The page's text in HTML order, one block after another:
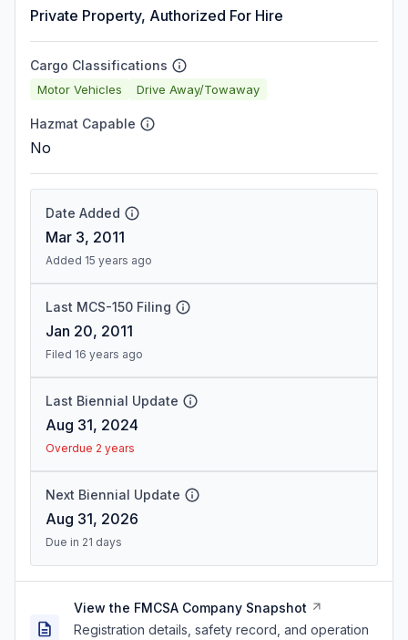
Private Property, Authorized For Hire
Cargo Classifications
Motor Vehicles Drive Away/Towaway
Hazmat Capable
No
Date Added
Mar 3, 2011
Added 15 years ago
Last MCS-150 Filing
Jan 20, 2011
Filed 16 years ago
Last Biennial Update
Aug 31, 2024
Overdue 2 years
Next Biennial Update
Aug 31, 2026
Due in 21 days
View the FMCSA Company Snapshot
Registration details, safety record, and operation